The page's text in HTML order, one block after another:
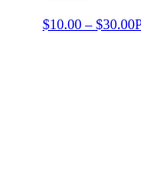
$10.00 – $30.00